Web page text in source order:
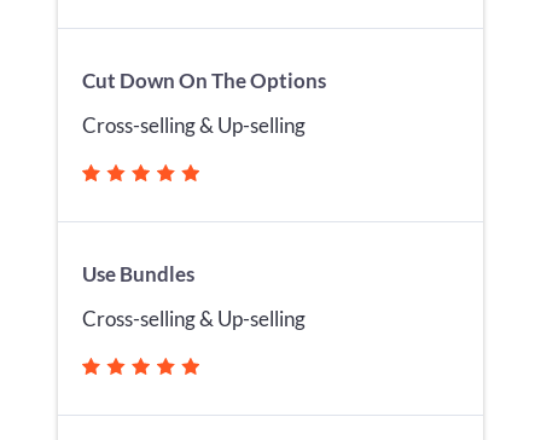
Cut Down On The Options
Cross-selling & Up-selling
Use Bundles
Cross-selling & Up-selling